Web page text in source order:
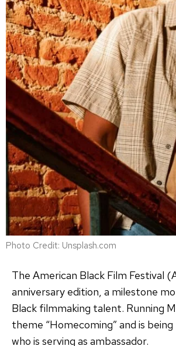
Photo Credit: Unsplash.com
The American Black Film
anniversary edition, a milestone
Black filmmaking talent. Running
theme “Homecoming” and is
who is serving as ambassador.